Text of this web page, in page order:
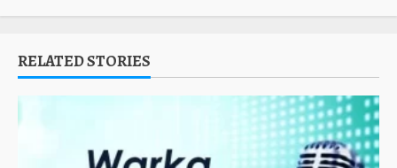
RELATED STORIES